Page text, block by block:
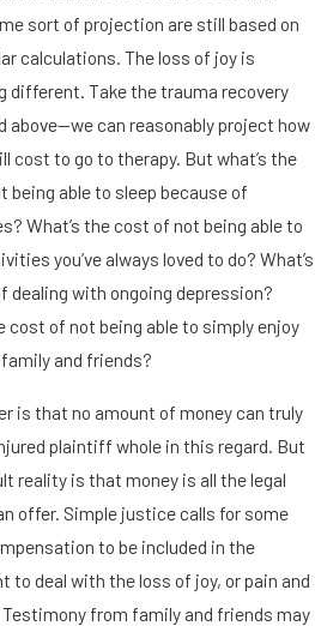
sort of projection are still based on
calculations. The loss of joy is
different. Take the trauma recovery
above—we can reasonably project how
cost to go to therapy. But what’s the
being able to sleep because of
What’s the cost of not being able to
you’ve always loved to do? What’s
dealing with ongoing depression?
cost of not being able to simply enjoy
and friends?
is that no amount of money can truly
plaintiff whole in this regard. But
reality is that money is all the legal
offer. Simple justice calls for some
to be included in the
to deal with the loss of joy, or pain and
from family and friends may